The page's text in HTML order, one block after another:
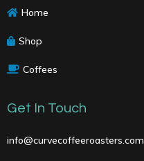
Home
Shop
Coffees
Get In Touch
info@curvecoffeeroasters.com